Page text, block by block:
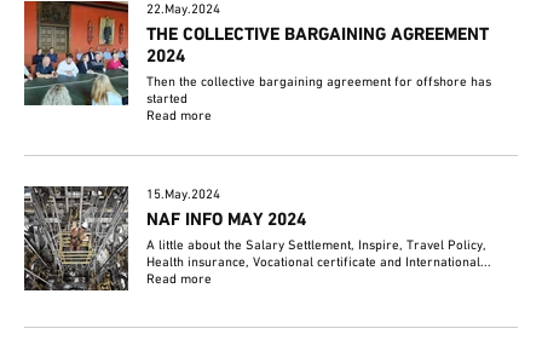
22.May.2024
THE COLLECTIVE BARGAINING AGREEMENT
2024
Then the collective bargaining agreement for offshore has
started
Read more
15.May.2024
NAF INFO MAY 2024
A little about the Salary Settlement, Inspire, Travel Policy,
Health insurance, Vocational certificate and International...
Read more